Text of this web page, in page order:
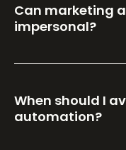
Can marketing
impersonal?
When should I
automation?